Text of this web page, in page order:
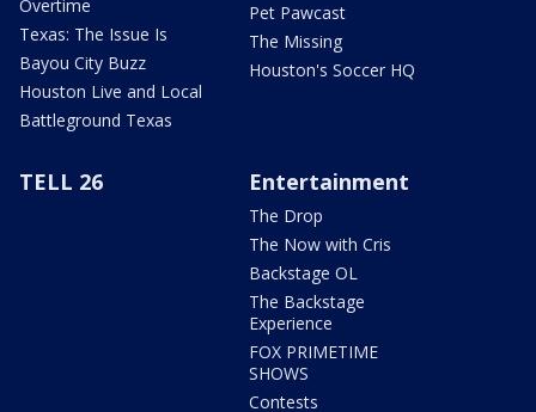
Overtime
Texas: The Issue Is
Bayou City Buzz
Houston Live and Local
Battleground Texas
Pet Pawcast
The Missing
Houston's Soccer HQ
TELL 26 Entertainment
The Drop
The Now with Cris
Backstage OL
The Backstage
Experience
FOX PRIMETIME
SHOWS
Contests